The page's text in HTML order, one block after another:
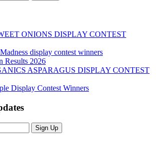
ONIONS DISPLAY CONTEST
display contest winners
Results 2026
ASPARAGUS DISPLAY CONTEST
Display Contest Winners
Sign Up